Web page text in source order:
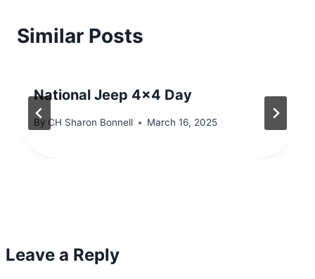
Similar Posts
National Jeep 4×4 Day
By CH Sharon Bonnell March 16, 2025
Leave a Reply